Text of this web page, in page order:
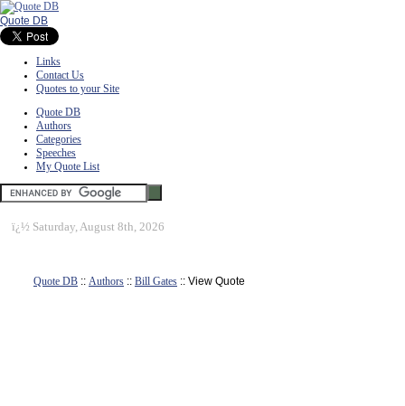
Quote DB
Links
Contact Us
Quotes to your Site
Quote DB
Authors
Categories
Speeches
My Quote List
ï¿½ Saturday, August 8th, 2026
Quote DB :: Authors :: Bill Gates :: View Quote